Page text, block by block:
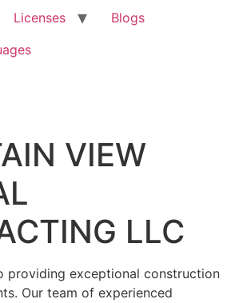
Licenses
Blogs
VIEW
LLC
providing exceptional construction
Our team of experienced